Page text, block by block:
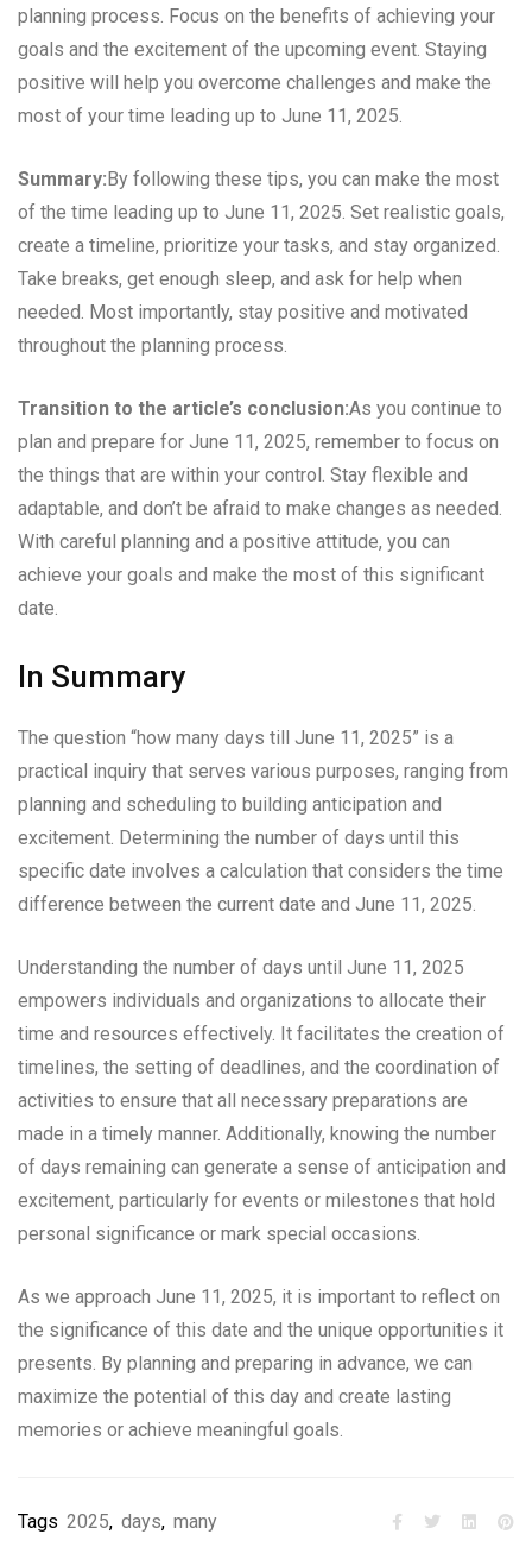
planning process. Focus on the benefits of achieving your
goals and the excitement of the upcoming event. Staying
positive will help you overcome challenges and make the
most of your time leading up to June 11, 2025.
Summary:By following these tips, you can make the most
of the time leading up to June 11, 2025. Set realistic goals,
create a timeline, prioritize your tasks, and stay organized.
Take breaks, get enough sleep, and ask for help when
needed. Most importantly, stay positive and motivated
throughout the planning process.
Transition to the article’s conclusion:As you continue to
plan and prepare for June 11, 2025, remember to focus on
the things that are within your control. Stay flexible and
adaptable, and don’t be afraid to make changes as needed.
With careful planning and a positive attitude, you can
achieve your goals and make the most of this significant
date.
In Summary
The question “how many days till June 11, 2025” is a
practical inquiry that serves various purposes, ranging from
planning and scheduling to building anticipation and
excitement. Determining the number of days until this
specific date involves a calculation that considers the time
difference between the current date and June 11, 2025.
Understanding the number of days until June 11, 2025
empowers individuals and organizations to allocate their
time and resources effectively. It facilitates the creation of
timelines, the setting of deadlines, and the coordination of
activities to ensure that all necessary preparations are
made in a timely manner. Additionally, knowing the number
of days remaining can generate a sense of anticipation and
excitement, particularly for events or milestones that hold
personal significance or mark special occasions.
As we approach June 11, 2025, it is important to reflect on
the significance of this date and the unique opportunities it
presents. By planning and preparing in advance, we can
maximize the potential of this day and create lasting
memories or achieve meaningful goals.
Tags 2025, days, many